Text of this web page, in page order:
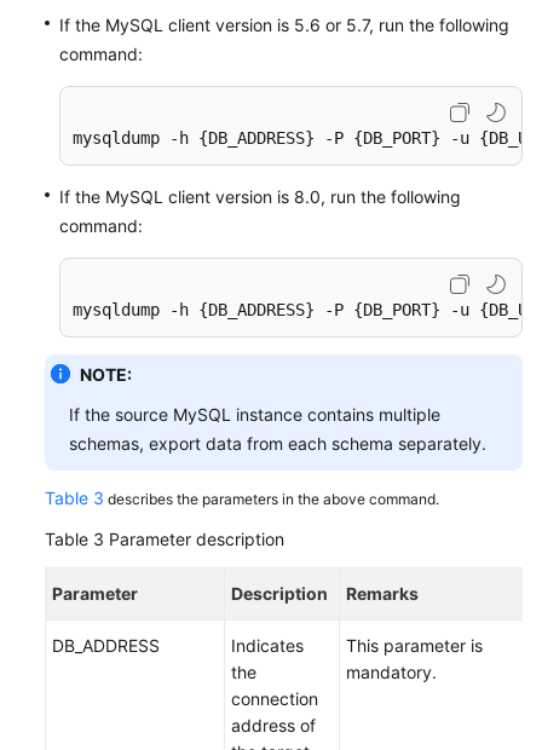
If the MySQL client version is 5.6 or 5.7, run the following
command:
mysqldump -h {DB_ADDRESS} -P {DB_PORT} -u
If the MySQL client version is 8.0, run the following
command:
mysqldump -h {DB_ADDRESS} -P {DB_PORT} -u
NOTE:
If the source MySQL instance contains multiple
schemas, export data from each schema separately.
Table 3 describes the parameters in the above command.
Table 3 Parameter description
Parameter Description Remarks
DB_ADDRESS
Indicates
the
connection
address of
This parameter is
mandatory.